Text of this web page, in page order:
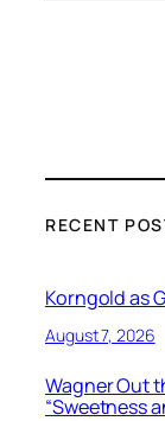
RECENT
Korngold as
August 7, 2026
Wagner Out
“Sweetness